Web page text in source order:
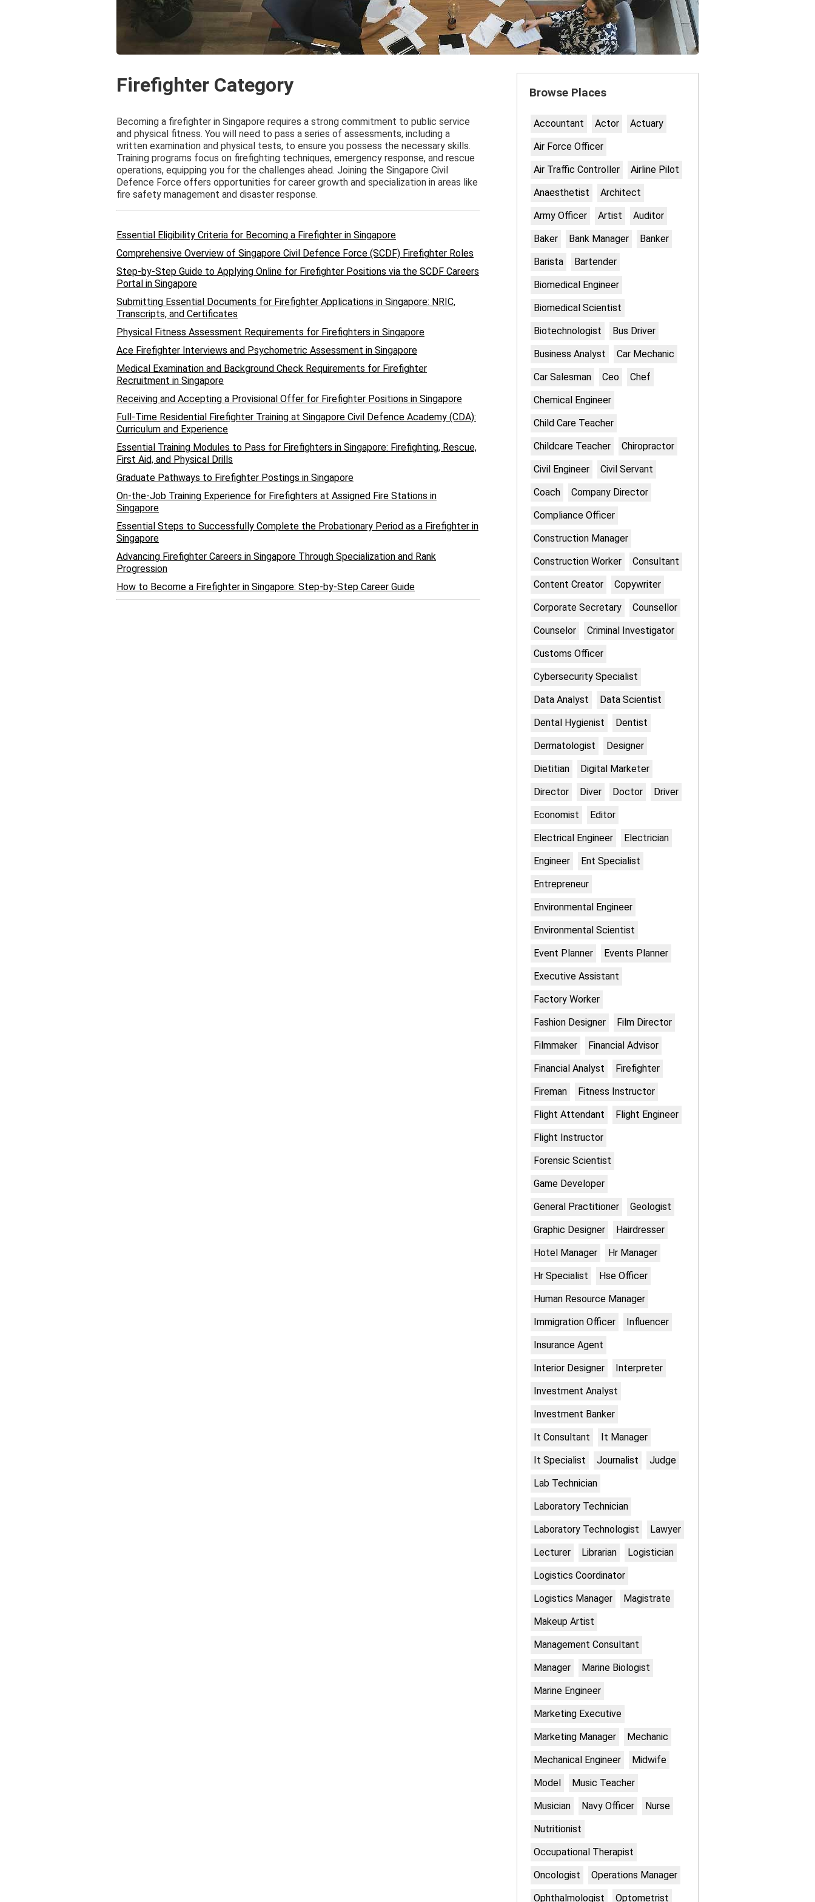
Firefighter Category
Becoming a firefighter in Singapore requires a strong commitment to public service
and physical fitness. You will need to pass a series of assessments, including a
written examination and physical tests, to ensure you possess the necessary skills.
Training programs focus on firefighting techniques, emergency response, and rescue
operations, equipping you for the challenges ahead. Joining the Singapore Civil
Defence Force offers opportunities for career growth and specialization in areas like
fire safety management and disaster response.
Essential Eligibility Criteria for Becoming a Firefighter in Singapore
Comprehensive Overview of Singapore Civil Defence Force (SCDF) Firefighter Roles
Step-by-Step Guide to Applying Online for Firefighter Positions via the SCDF Careers
Portal in Singapore
Submitting Essential Documents for Firefighter Applications in Singapore: NRIC,
Transcripts, and Certificates
Physical Fitness Assessment Requirements for Firefighters in Singapore
Ace Firefighter Interviews and Psychometric Assessment in Singapore
Medical Examination and Background Check Requirements for Firefighter
Recruitment in Singapore
Receiving and Accepting a Provisional Offer for Firefighter Positions in Singapore
Full-Time Residential Firefighter Training at Singapore Civil Defence Academy (CDA):
Curriculum and Experience
Essential Training Modules to Pass for Firefighters in Singapore: Firefighting, Rescue,
First Aid, and Physical Drills
Graduate Pathways to Firefighter Postings in Singapore
On-the-Job Training Experience for Firefighters at Assigned Fire Stations in
Singapore
Essential Steps to Successfully Complete the Probationary Period as a Firefighter in
Singapore
Advancing Firefighter Careers in Singapore Through Specialization and Rank
Progression
How to Become a Firefighter in Singapore: Step-by-Step Career Guide
Browse Places
Accountant Actor
Actuary
Air Force Officer
Air Traffic Controller
Airline Pilot
Anaesthetist
Architect
Army Officer
Artist
Auditor
Baker
Bank Manager
Banker
Barista
Bartender
Biomedical Engineer
Biomedical Scientist
Biotechnologist
Bus Driver
Business Analyst
Car Mechanic
Car Salesman
Ceo
Chef
Chemical Engineer
Child Care Teacher
Childcare Teacher
Chiropractor
Civil Engineer
Civil Servant
Coach
Company Director
Compliance Officer
Construction Manager
Construction Worker
Consultant
Content Creator
Copywriter
Corporate Secretary
Counsellor
Counselor
Criminal Investigator
Customs Officer
Cybersecurity Specialist
Data Analyst
Data Scientist
Dental Hygienist
Dentist
Dermatologist
Designer
Dietitian
Digital Marketer
Director
Diver Doctor
Driver
Economist
Editor
Electrical Engineer
Electrician
Engineer
Ent Specialist
Entrepreneur
Environmental Engineer
Environmental Scientist
Event Planner
Events Planner
Executive Assistant
Factory Worker
Fashion Designer
Film Director
Filmmaker
Financial Advisor
Financial Analyst
Firefighter
Fireman
Fitness Instructor
Flight Attendant
Flight Engineer
Flight Instructor
Forensic Scientist
Game Developer
General Practitioner
Geologist
Graphic Designer
Hairdresser
Hotel Manager
Hr Manager
Hr Specialist
Hse Officer
Human Resource Manager
Immigration Officer
Influencer
Insurance Agent
Interior Designer
Interpreter
Investment Analyst
Investment Banker
It Consultant
It Manager
It Specialist
Journalist
Judge
Lab Technician
Laboratory Technician
Laboratory Technologist
Lawyer
Lecturer
Librarian
Logistician
Logistics Coordinator
Logistics Manager
Magistrate
Makeup Artist
Management Consultant
Manager
Marine Biologist
Marine Engineer
Marketing Executive
Marketing Manager
Mechanic
Mechanical Engineer
Midwife
Model
Music Teacher
Musician
Navy Officer
Nurse
Nutritionist
Occupational Therapist
Oncologist
Operations Manager
Ophthalmologist
Optometrist